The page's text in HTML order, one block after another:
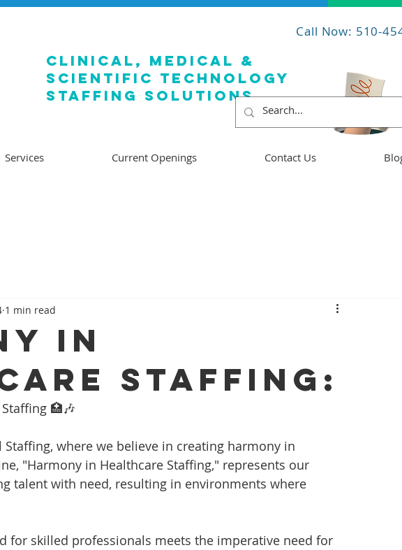
Call Now: 510-
clinical, medical &
SCIENTIFIC TECHNOLOGY
staffing solutions
Services Current Openings Contact Us
in
Staffing:
1 min read
🏥🎶
where we believe in creating harmony in
"Harmony in Healthcare Staffing," represents our
talent with need, resulting in environments where
for skilled professionals meets the imperative need for